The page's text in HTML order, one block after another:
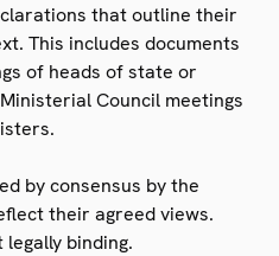
that outline their
This includes documents
of heads of state or
Council meetings
by consensus by the
their agreed views.
binding.